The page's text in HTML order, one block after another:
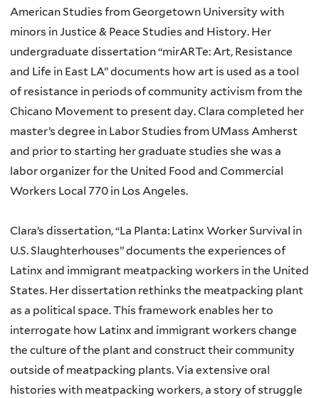
American Studies from Georgetown University with
minors in Justice & Peace Studies and History. Her
undergraduate dissertation “mirARTe: Art, Resistance
and Life in East LA” documents how art is used as a tool
of resistance in periods of community activism from the
Chicano Movement to present day. Clara completed her
master’s degree in Labor Studies from UMass Amherst
and prior to starting her graduate studies she was a
labor organizer for the United Food and Commercial
Workers Local 770 in Los Angeles.
Clara’s dissertation, “La Planta: Latinx Worker Survival in
U.S. Slaughterhouses” documents the experiences of
Latinx and immigrant meatpacking workers in the United
States. Her dissertation rethinks the meatpacking plant
as a political space. This framework enables her to
interrogate how Latinx and immigrant workers change
the culture of the plant and construct their community
outside of meatpacking plants. Via extensive oral
histories with meatpacking workers, a story of struggle